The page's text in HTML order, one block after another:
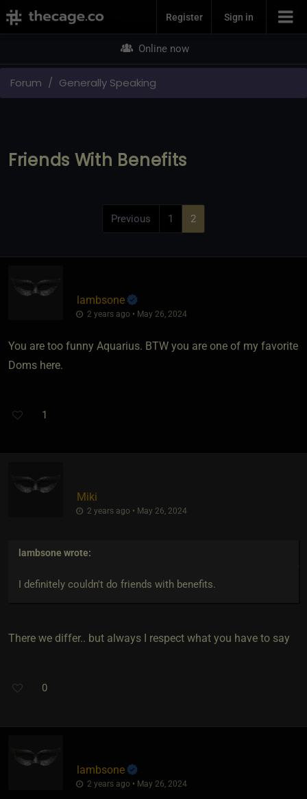
Join NowRegister Sign in
Online now
Forum Generally Speaking
Friends With Benefits
Previous 1 2
lambsone
2 years ago • May 26, 2024
You are too funny Aquarius. BTW you are one of my favorite
Doms here.
1
Miki
2 years ago • May 26, 2024
lambsone wrote:
I definitely couldn't do friends with benefits.
There we differ.. but always I respect what you have to say
0
lambsone
2 years ago • May 26, 2024